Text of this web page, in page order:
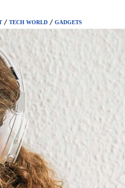
TECH WORLD GADGETS